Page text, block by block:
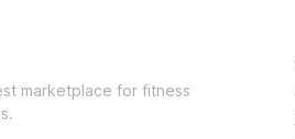
marketplace for fitness